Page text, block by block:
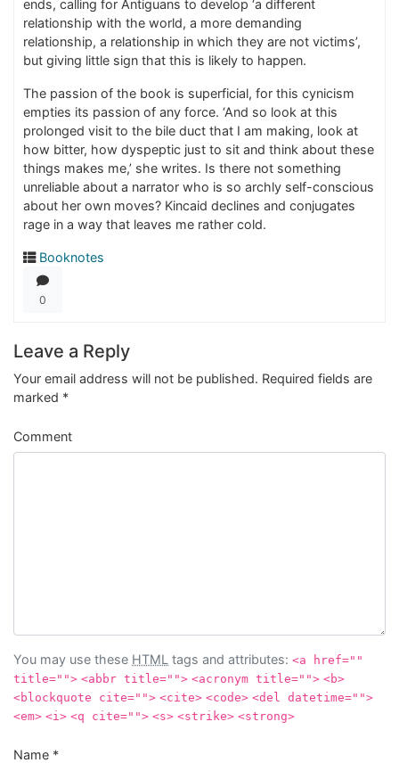
ends, calling for Antiguans to develop ‘a different
relationship with the world, a more demanding
relationship, a relationship in which they are not victims’,
but giving little sign that this is likely to happen.
The passion of the book is superficial, for this cynicism
empties its passion of any force. ‘And so look at this
prolonged visit to the bile duct that I am making, look at
how bitter, how dyspeptic just to sit and think about these
things makes me,’ she writes. Is there not something
unreliable about a narrator who is so archly self-conscious
about her own moves? Kincaid declines and conjugates
rage in a way that leaves me rather cold.
Booknotes
0
Leave a Reply
Your email address will not be published. Required fields are
marked *
Comment
You may use these HTML tags and attributes: <a href=""
title=""> <abbr title=""> <acronym title=""> <b>
<blockquote cite=""> <cite> <code> <del datetime="">
<em> <i> <q cite=""> <s> <strike> <strong>
Name *